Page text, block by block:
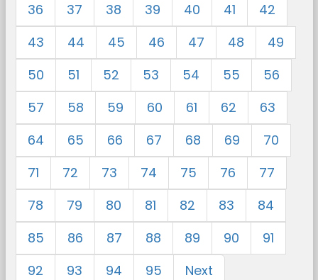
36
37 38 39 40 41
42
43
44 45 46 47 48
49
50
51 52 53 54 55
56
57
58 59 60 61 62
63
64
65 66 67 68 69
70
71
72 73 74 75 76
77
78
79 80 81 82 83
84
85
86 87 88 89 90
91
92
93 94 95 Next